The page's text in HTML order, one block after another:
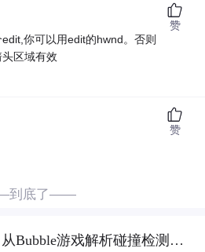
你可以用edit的hwnd。否则
区域有效
赞
赞
底了——
2D游戏开发实战：从Bubble游戏解析碰撞检测与物理模拟技术